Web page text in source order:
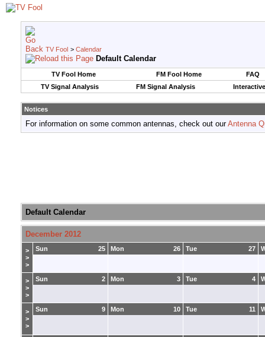
TV Fool > Calendar
Default Calendar
TV Fool Home FM Fool Home
FAQ
TV Signal Analysis
FM Signal Analysis
Notices
For information on some common antennas, check out ourAntenna
Default Calendar
December 2012
>
>
>
25
Sun 26
Mon 27
Tue
>
>
>
2
Sun 3
Mon 4
Tue
>
>
>
9
Sun 10
Mon 11
Tue